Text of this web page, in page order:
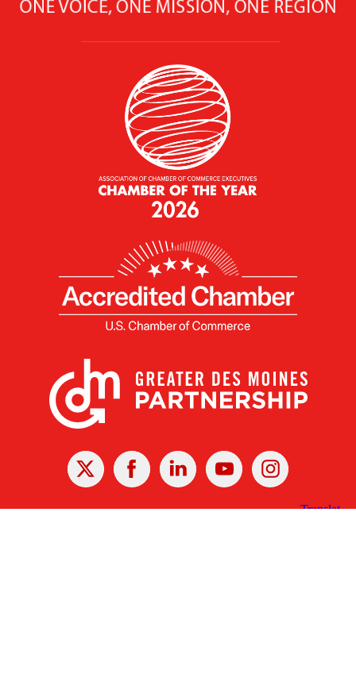
X Facebook Linked
In
YoutubeInstagram